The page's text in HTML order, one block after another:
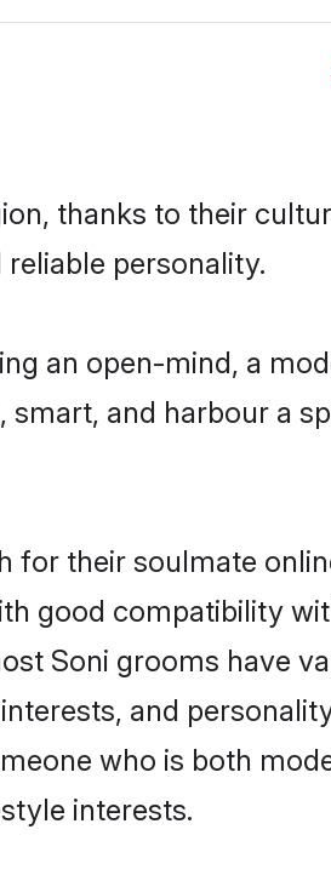
thanks to their
personality.
an open-mind, a
and harbour a
for their soulmate
good compatibility
Soni grooms have
and
who is both
interests.